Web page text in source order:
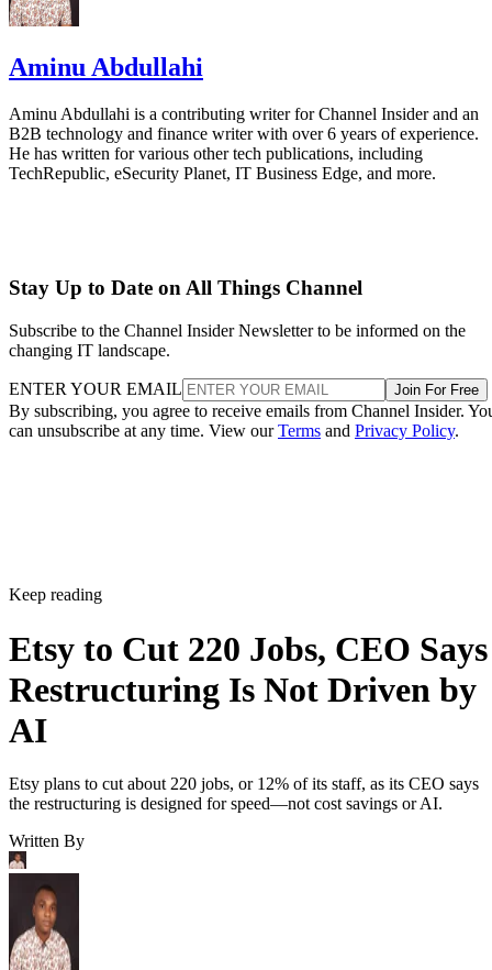
Aminu Abdullahi
Aminu Abdullahi is a contributing writer for Channel Insider and an
B2B technology and finance writer with over 6 years of experience.
He has written for various other tech publications, including
TechRepublic, eSecurity Planet, IT Business Edge, and more.
Stay Up to Date on All Things Channel
Subscribe to the Channel Insider Newsletter to be informed on the
changing IT landscape.
ENTER YOUR EMAIL Join For Free
By subscribing, you agree to receive emails from Channel Insider.
can unsubscribe at any time. View ourTerms and Privacy Policy.
Keep reading
Etsy to Cut 220 Jobs, CEO Says
Restructuring Is Not Driven by
AI
Etsy plans to cut about 220 jobs, or 12% of its staff, as its CEO says
the restructuring is designed for speed—not cost savings or AI.
Written By